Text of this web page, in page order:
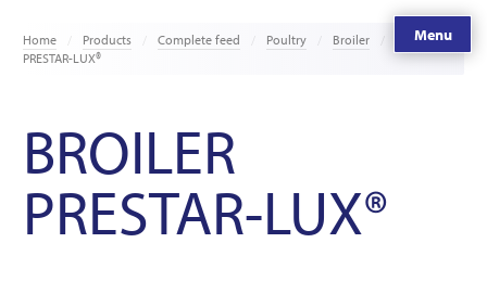
Menu
Home Products Complete feed Poultry Broiler
BROILER
PRESTAR-LUX®
BROILER
PRESTAR-LUX®